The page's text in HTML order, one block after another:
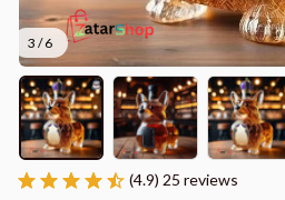
3 / 6
(4.9) 25 reviews